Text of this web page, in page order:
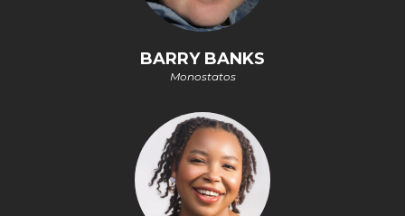
BARRY BANKS
Monostatos